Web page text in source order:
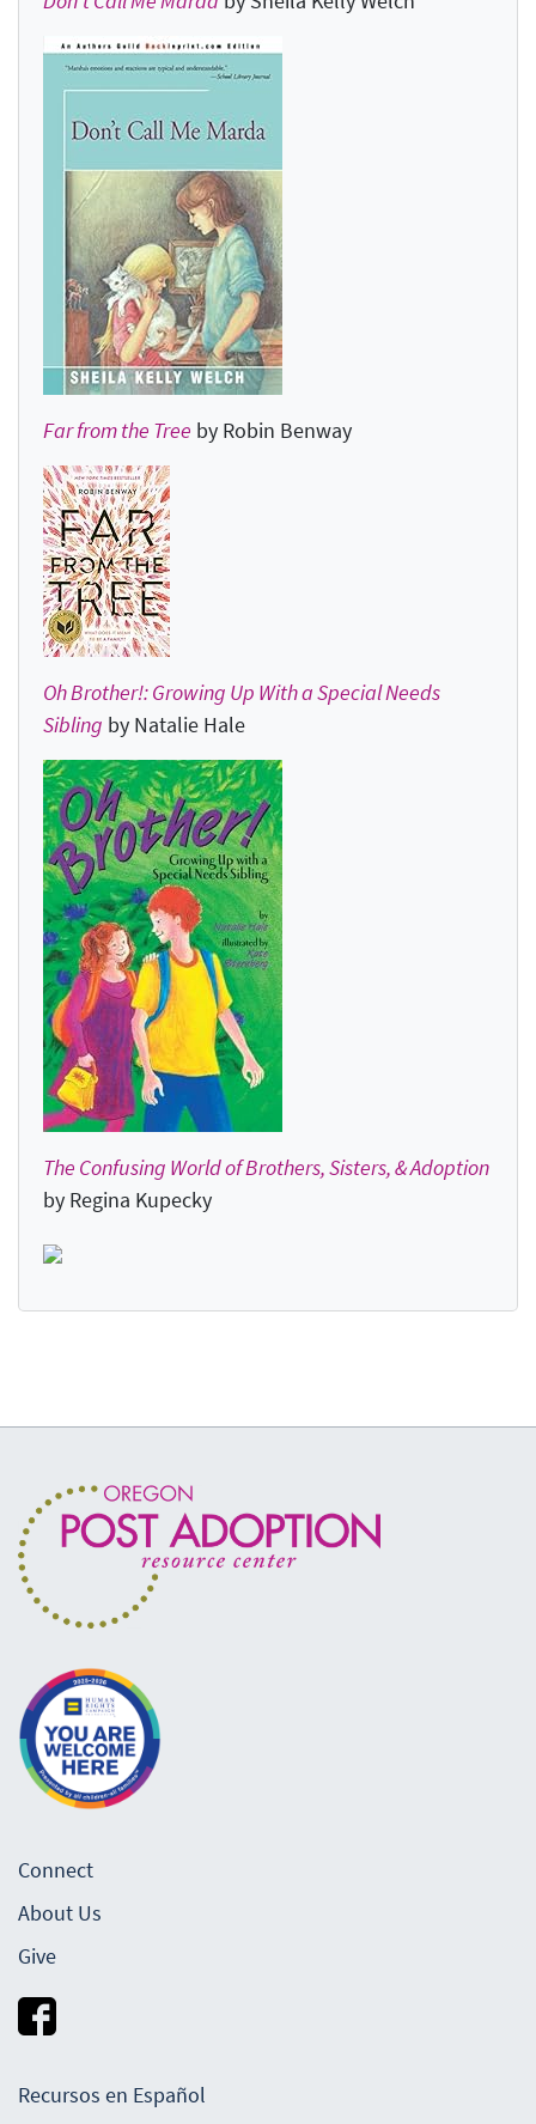
Far from the Tree by Robin Benway
Oh Brother!: Growing Up With a Special Needs
Sibling by Natalie Hale
The Confusing World of Brothers, Sisters, & Adoption
by Regina Kupecky
Connect
About Us
Give
Recursos en Español